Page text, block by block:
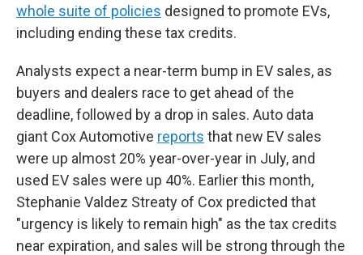
whole suite of policies designed to promote EVs,
including ending these tax credits.
Analysts expect a near-term bump in EV sales, as
buyers and dealers race to get ahead of the
deadline, followed by a drop in sales. Auto data
giant Cox Automotive reports that new EV sales
were up almost 20% year-over-year in July, and
used EV sales were up 40%. Earlier this month,
Stephanie Valdez Streaty of Cox predicted that
"urgency is likely to remain high" as the tax credits
near expiration, and sales will be strong through the